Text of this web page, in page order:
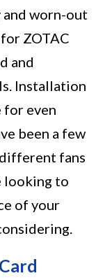
worn-out
ZOTAC
and
Installation
for even
been a few
fans
looking to
of your